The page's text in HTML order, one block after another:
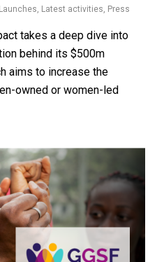
, Latest activities, Press
takes a deep dive into
behind its $500m
aims to increase the
owned or women-led